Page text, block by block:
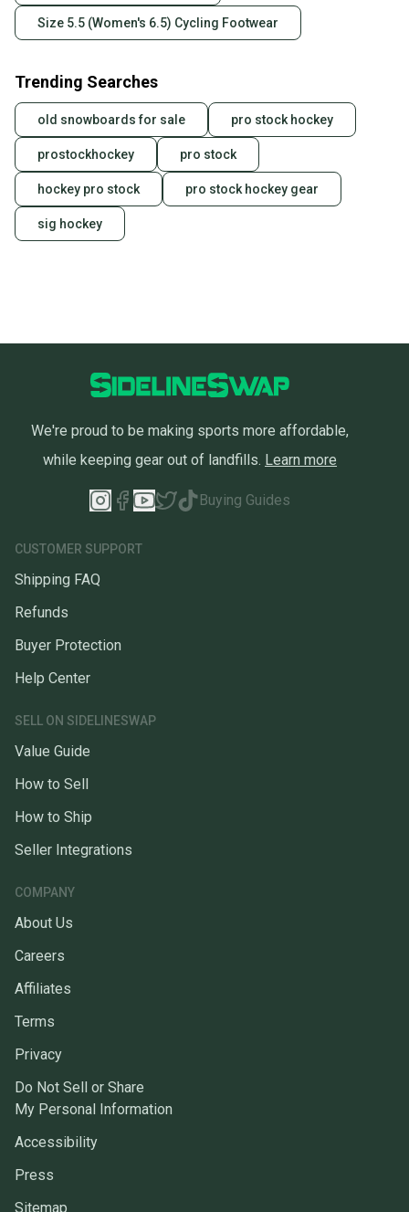
seller). We provide sellers with a prepaid shipping
label, and buyers receive tracking notifications until
Save money. Save the planet.
When you save big on high-quality used gear, you’re
also keeping more gear on the field and out of a
landfill.
Our community is built on trust.
Sellers receive feedback on every transaction, so
you can feel confident before you purchase. Easily
Size 5.5 (Women's 6.5) Cycling Footwear
Trending Searches
old snowboards for sale pro stock hockey
prostockhockey pro stock
hockey pro stock pro stock hockey gear
sig hockey
We're proud to be making sports more affordable,
while keeping gear out of landfills. Learn more
Buying Guides
CUSTOMER SUPPORT
Shipping FAQ
Refunds
Buyer Protection
Help Center
SELL ON SIDELINESWAP
Value Guide
How to Sell
How to Ship
Seller Integrations
COMPANY
About Us
Careers
Affiliates
Terms
Privacy
Do Not Sell or Share
My Personal Information
Accessibility
Press
Sitemap